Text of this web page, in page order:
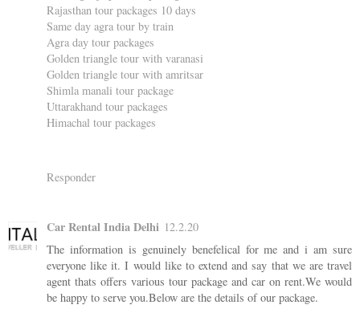
Rajasthan tour packages 10 days
Same day agra tour by train
Agra day tour packages
Golden triangle tour with varanasi
Golden triangle tour with amritsar
Shimla manali tour package
Uttarakhand tour packages
Himachal tour packages
Responder
Car Rental India Delhi 12.2.20
The information is genuinely benefelical for me and i am sure
everyone like it. I would like to extend and say that we are travel
agent thats offers various tour package and car on rent.We would
be happy to serve you.Below are the details of our package.